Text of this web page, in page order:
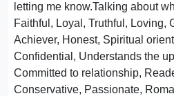
letting me know.Talking about
Faithful, Loyal, Truthful, Loving,
Achiever, Honest, Spiritual
Confidential, Understands the
Committed to relationship,
Conservative, Passionate,